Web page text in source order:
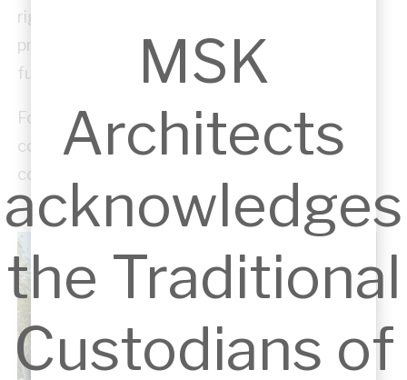
MSK
Architects
acknowledges
the Traditional
Custodians of
rigour and design quality as in our commercial
projects, ensuring these facilities are safe,
functional, and uplifting.
For us, pro bono work is not just a service, but a
commitment to strengthening the
communities we are part of.